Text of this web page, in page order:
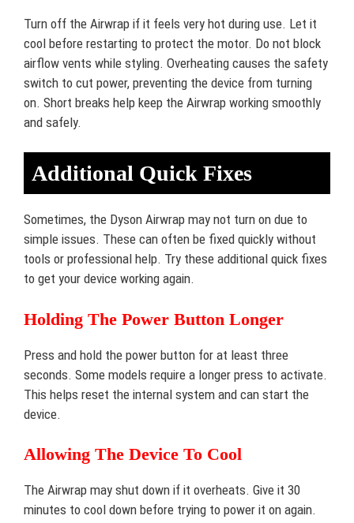
Turn off the Airwrap if it feels very hot during use. Let it
cool before restarting to protect the motor. Do not block
airflow vents while styling. Overheating causes the safety
switch to cut power, preventing the device from turning
on. Short breaks help keep the Airwrap working smoothly
and safely.
Additional Quick Fixes
Sometimes, the Dyson Airwrap may not turn on due to
simple issues. These can often be fixed quickly without
tools or professional help. Try these additional quick fixes
to get your device working again.
Holding The Power Button Longer
Press and hold the power button for at least three
seconds. Some models require a longer press to activate.
This helps reset the internal system and can start the
device.
Allowing The Device To Cool
The Airwrap may shut down if it overheats. Give it 30
minutes to cool down before trying to power it on again.